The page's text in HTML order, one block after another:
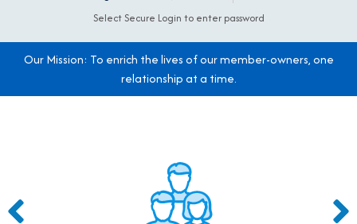
Select Secure Login to enter password
Our Mission: To enrich the lives of our member-owners,one
relationship at a time.
A note to screen reader users: the following is a list of the 9